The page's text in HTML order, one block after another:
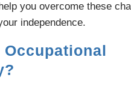
you overcome these
independence.
Occupational